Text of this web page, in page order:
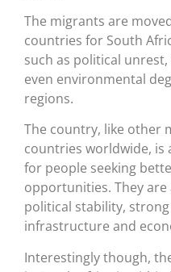
The migrants are
countries for South
such as political
even environmental
regions.
The country, like other
countries worldwide,
for people seeking
opportunities. They
political stability,
infrastructure and
Interestingly though,